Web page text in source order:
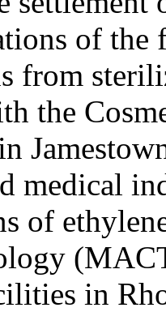
of the
from
the
medical
of
in